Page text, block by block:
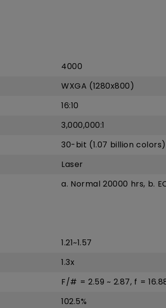
4000
WXGA (1280x800)
16:10
3,000,000:1
30-bit (1.07 billion colors)
Laser
a. Normal 20000 hrs, b.
1.21~1.57
1.3x
F/# = 2.59 ~ 2.87, f =
102.5%